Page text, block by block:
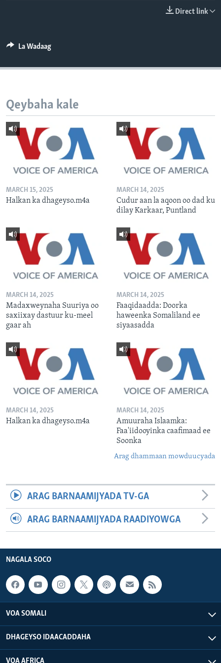
Direct link
La Wadaag
Qeybaha kale
MARCH 15, 2025
Halkan ka dhageyso.m4a
MARCH 14, 2025
Cudur aan la aqoon oo dad ku
dilay Karkaar, Puntland
MARCH 14, 2025
Madaxweynaha Suuriya oo
saxiixay dastuur ku-meel
gaar ah
MARCH 14, 2025
Faaqidaadda: Doorka
haweenka Somaliland ee
siyaasadda
MARCH 14, 2025
Halkan ka dhageyso.m4a
MARCH 14, 2025
Amuuraha Islaamka:
Faa'iidooyinka caafimaad ee
Soonka
Arag dhammaan mowduucyada
ARAG BARNAAMIJYADA TV-GA
ARAG BARNAAMIJYADA RAADIYOWGA
NAGALA SOCO
VOA SOMALI
DHAGEYSO IDAACADDAHA
VOA AFRICA